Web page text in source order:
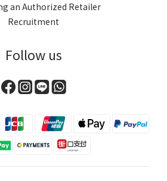
an Authorized Retailer
Recruitment
Follow us